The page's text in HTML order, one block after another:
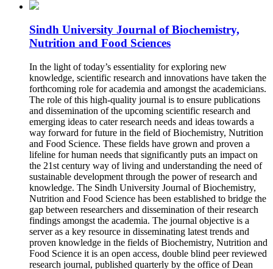
Sindh University Journal of Biochemistry,
Nutrition and Food Sciences
In the light of today’s essentiality for exploring new
knowledge, scientific research and innovations have taken the
forthcoming role for academia and amongst the academicians.
The role of this high-quality journal is to ensure publications
and dissemination of the upcoming scientific research and
emerging ideas to cater research needs and ideas towards a
way forward for future in the field of Biochemistry, Nutrition
and Food Science. These fields have grown and proven a
lifeline for human needs that significantly puts an impact on
the 21st century way of living and understanding the need of
sustainable development through the power of research and
knowledge. The Sindh University Journal of Biochemistry,
Nutrition and Food Science has been established to bridge the
gap between researchers and dissemination of their research
findings amongst the academia. The journal objective is a
server as a key resource in disseminating latest trends and
proven knowledge in the fields of Biochemistry, Nutrition and
Food Science it is an open access, double blind peer reviewed
research journal, published quarterly by the office of Dean